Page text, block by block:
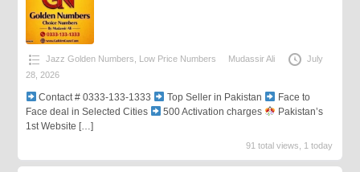
Jazz Golden Numbers Low Price Numbers Mudassir Ali
July
28, 2026
Contact # 0333-133-1333 Top Seller in Pakistan
Face to
Face deal in Selected Cities
500 Activation charges
Pakistan’s
1st Website […]
91 total views, 1 today